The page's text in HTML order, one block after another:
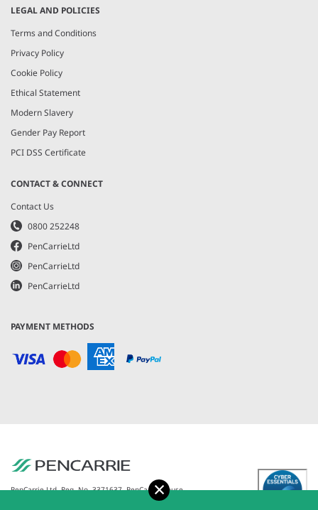
LEGAL AND POLICIES
Terms and Conditions
Privacy Policy
Cookie Policy
Ethical Statement
Modern Slavery
Gender Pay Report
PCI DSS Certificate
CONTACT & CONNECT
Contact Us
0800 252248
PenCarrieLtd
PenCarrieLtd
PenCarrieLtd
PAYMENT METHODS
PenCarrie Ltd. Reg. No. 3371637, PenCarrie House,
South View Estate, Willand, Devon, EX15 2QW |
Accept